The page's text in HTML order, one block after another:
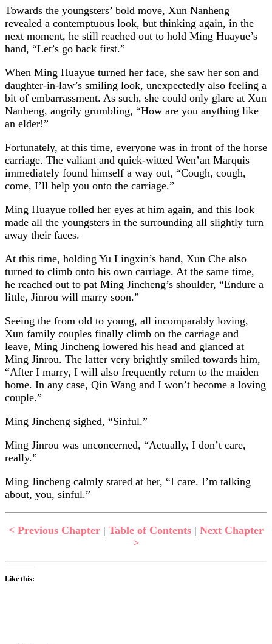
Towards the youngsters’ bold move, Xun Nanheng
revealed a contemptuous look, but thinking again, in the
next moment, he still reached out to hold Ming Huayue’s
hand, “Let’s go back first.”
When Ming Huayue turned her face, she saw her son and
daughter-in-law’s smiling look, unexpectedly also feeling a
bit of embarrassment. As such, she could only glare at Xun
Nanheng, angrily grumbling, “How are you anything like
an elder!”
Fortunately, at this time, everyone was in front of the horse
carriage. The valiant and quick-witted Wen’an Marquis
immediately found himself a way out, “Cough, cough,
come, I’ll help you onto the carriage.”
Ming Huayue rolled her eyes at him again, and this look
made all the youngsters in the surrounding all slightly turn
away their faces.
At this time, holding Yu Lingxin’s hand, Xun Che also
turned to climb onto his own carriage. At the same time,
he reached out to pat Ming Jincheng’s shoulder, “Endure a
little, Jinrou will marry soon.”
Seeing the from old to young, all incomparably loving,
Xun family couples finally climb on the carriage and
leave, Ming Jincheng lowered his head and glanced at
Ming Jinrou. The latter very brightly smiled towards him,
“After I marry, I will also frequently return to the maiden
home. In any case, Qin Wang and I won’t become a loving
couple.”
Ming Jincheng sighed, “Sinful.”
Ming Jinrou was unconcerned, “Actually, I don’t care,
really.”
Ming Jincheng calmly stared at her, “I care. I’m talking
about, you, sinful.”
< Previous Chapter | Table of Contents | Next Chapter
>
Like this: